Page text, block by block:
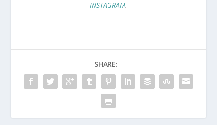
INSTAGRAM.
SHARE: